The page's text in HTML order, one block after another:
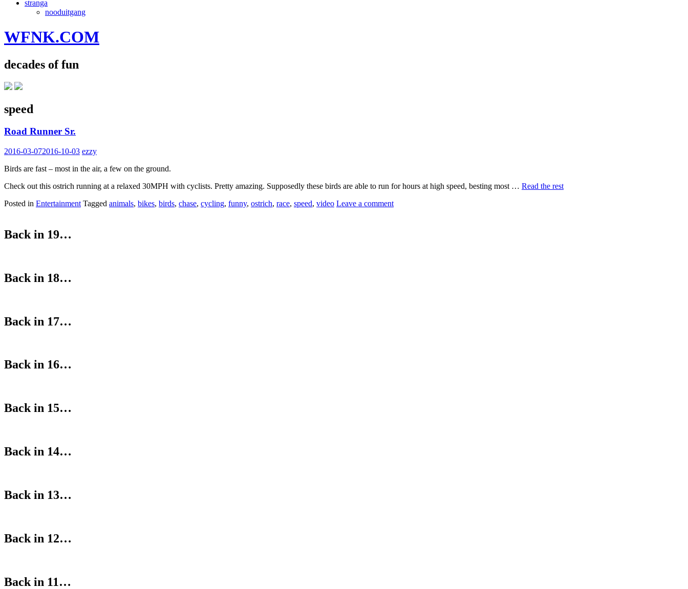
stranga
nooduitgang
WFNK.COM
decades of fun
speed
Road Runner Sr.
2016-03-072016-10-03 ezzy
Birds are fast – most in the air, a few on the ground.
Check out this ostrich running at a relaxed 30MPH with cyclists. Pretty amazing. Supposedly these birds are able to run for hours at high speed, besting most … Read the rest
Posted in Entertainment Tagged animals, bikes, birds, chase, cycling, funny, ostrich, race, speed, video Leave a comment
Back in 19…
Back in 18…
Back in 17…
Back in 16…
Back in 15…
Back in 14…
Back in 13…
Back in 12…
Back in 11…